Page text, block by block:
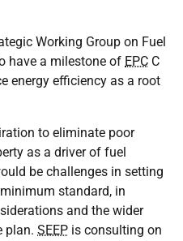
Working Group on Fuel
have a milestone of EPC C
energy efficiency as a root
to eliminate poor
as a driver of fuel
be challenges in setting
standard, in
and the wider
plan. SEEP is consulting on